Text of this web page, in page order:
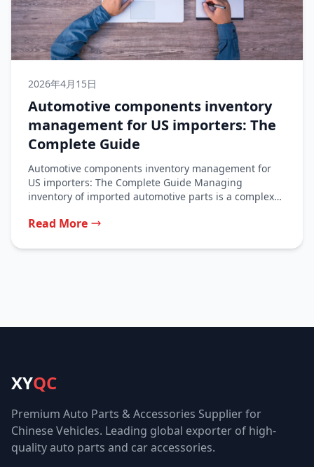
2026年4月15日
Automotive components inventory
management for US importers: The
Complete Guide
Automotive components inventory management for
US importers: The Complete Guide Managing
inventory of imported automotive parts is a complex
Read More
XYQC
Premium Auto Parts & Accessories Supplier for
Chinese Vehicles. Leading global exporter of high-
quality auto parts and car accessories.